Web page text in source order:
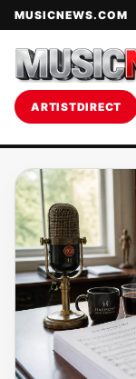
MUSICNEWS.COM
ARTISTDIRECT